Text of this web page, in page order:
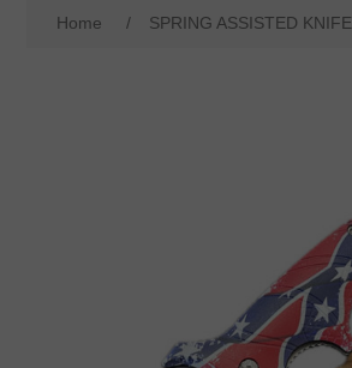
Home / SPRING ASSISTED KNIFE